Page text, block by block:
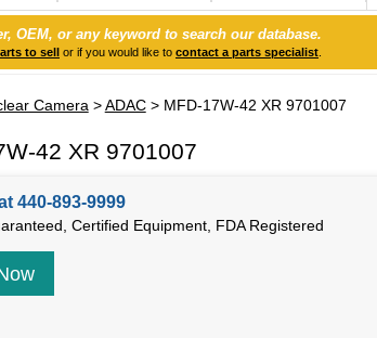
OEM, or any keyword to search our database.
to sell or if you would like to contact a parts specialist
Camera >ADAC> MFD-17W-42 XR 9701007
42 XR 9701007
440-893-9999
Certified Equipment, FDA Registered